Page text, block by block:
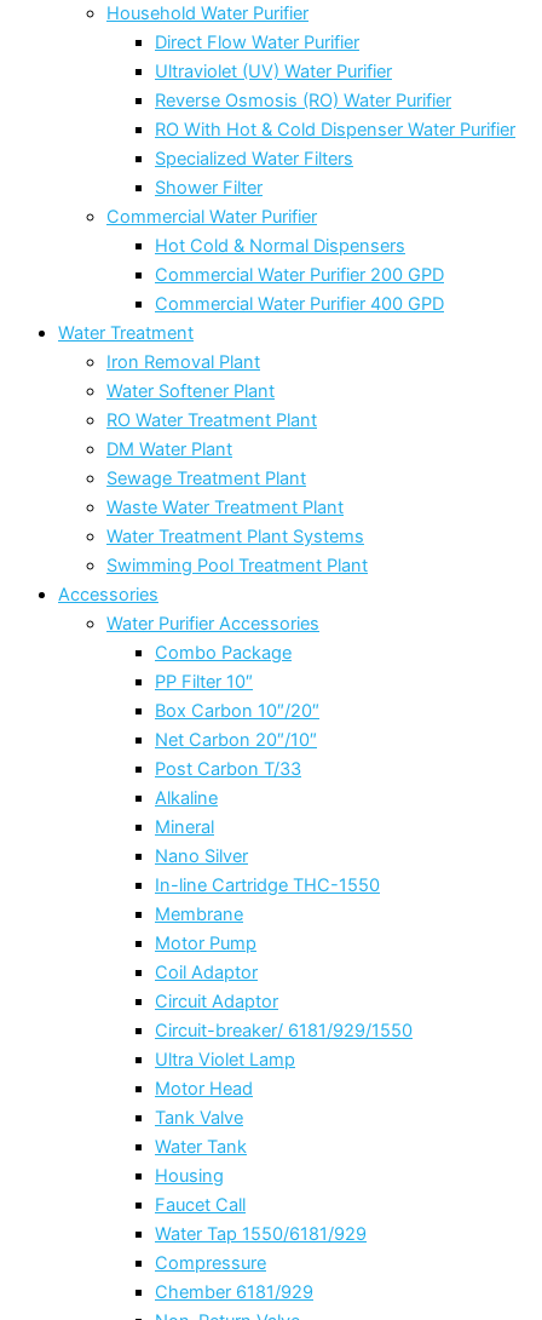
Household Water Purifier
Direct Flow Water Purifier
Ultraviolet (UV) Water Purifier
Reverse Osmosis (RO) Water Purifier
RO With Hot & Cold Dispenser Water Purifier
Specialized Water Filters
Shower Filter
Commercial Water Purifier
Hot Cold & Normal Dispensers
Commercial Water Purifier 200 GPD
Commercial Water Purifier 400 GPD
Water Treatment
Iron Removal Plant
Water Softener Plant
RO Water Treatment Plant
DM Water Plant
Sewage Treatment Plant
Waste Water Treatment Plant
Water Treatment Plant Systems
Swimming Pool Treatment Plant
Accessories
Water Purifier Accessories
Combo Package
PP Filter 10″
Box Carbon 10″/20″
Net Carbon 20″/10″
Post Carbon T/33
Alkaline
Mineral
Nano Silver
In-line Cartridge THC-1550
Membrane
Motor Pump
Coil Adaptor
Circuit Adaptor
Circuit-breaker/ 6181/929/1550
Ultra Violet Lamp
Motor Head
Tank Valve
Water Tank
Housing
Faucet Call
Water Tap 1550/6181/929
Compressure
Chember 6181/929